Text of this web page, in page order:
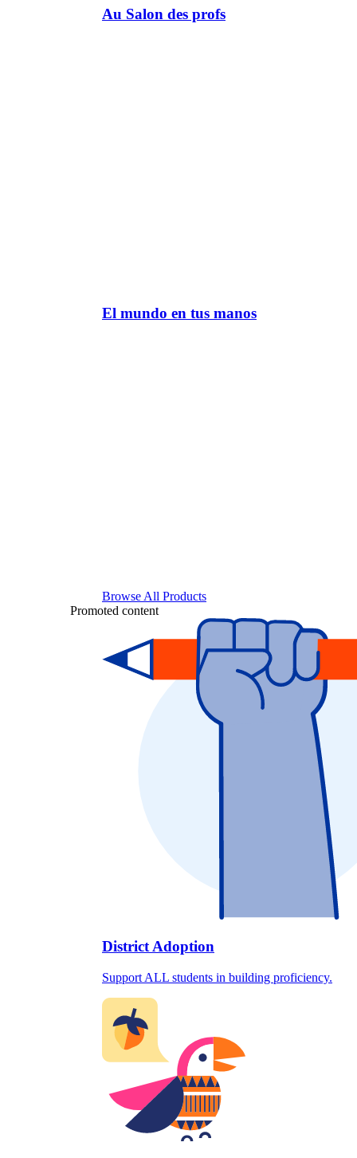
Au Salon des profs
El mundo en tus manos
Browse All Products
Promoted content
District Adoption
Support ALL students in building proficiency.